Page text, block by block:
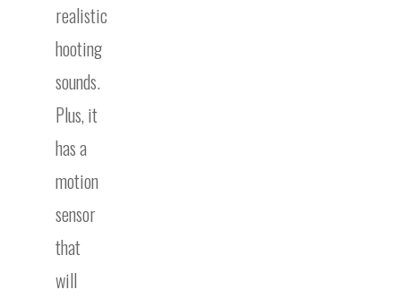
realistic
hooting
sounds.
Plus, it
has a
motion
sensor
that
will